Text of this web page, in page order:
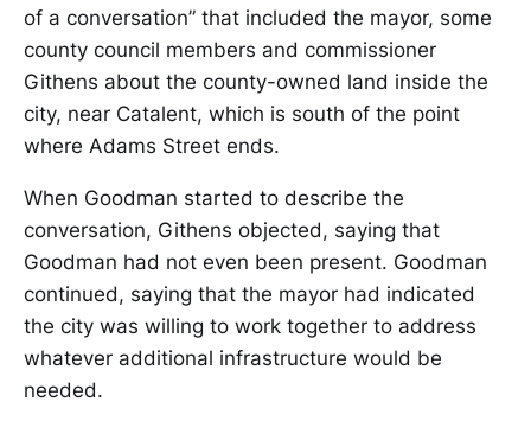
of a conversation” that included the mayor, some
county council members and commissioner
Githens about the county-owned land inside the
city, near Catalent, which is south of the point
where Adams Street ends.
When Goodman started to describe the
conversation, Githens objected, saying that
Goodman had not even been present. Goodman
continued, saying that the mayor had indicated
the city was willing to work together to address
whatever additional infrastructure would be
needed.